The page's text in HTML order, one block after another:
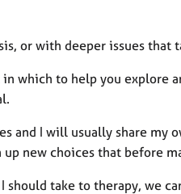
or with deeper issues that
which to help you explore
and I will usually share my
new choices that before
take to therapy, we